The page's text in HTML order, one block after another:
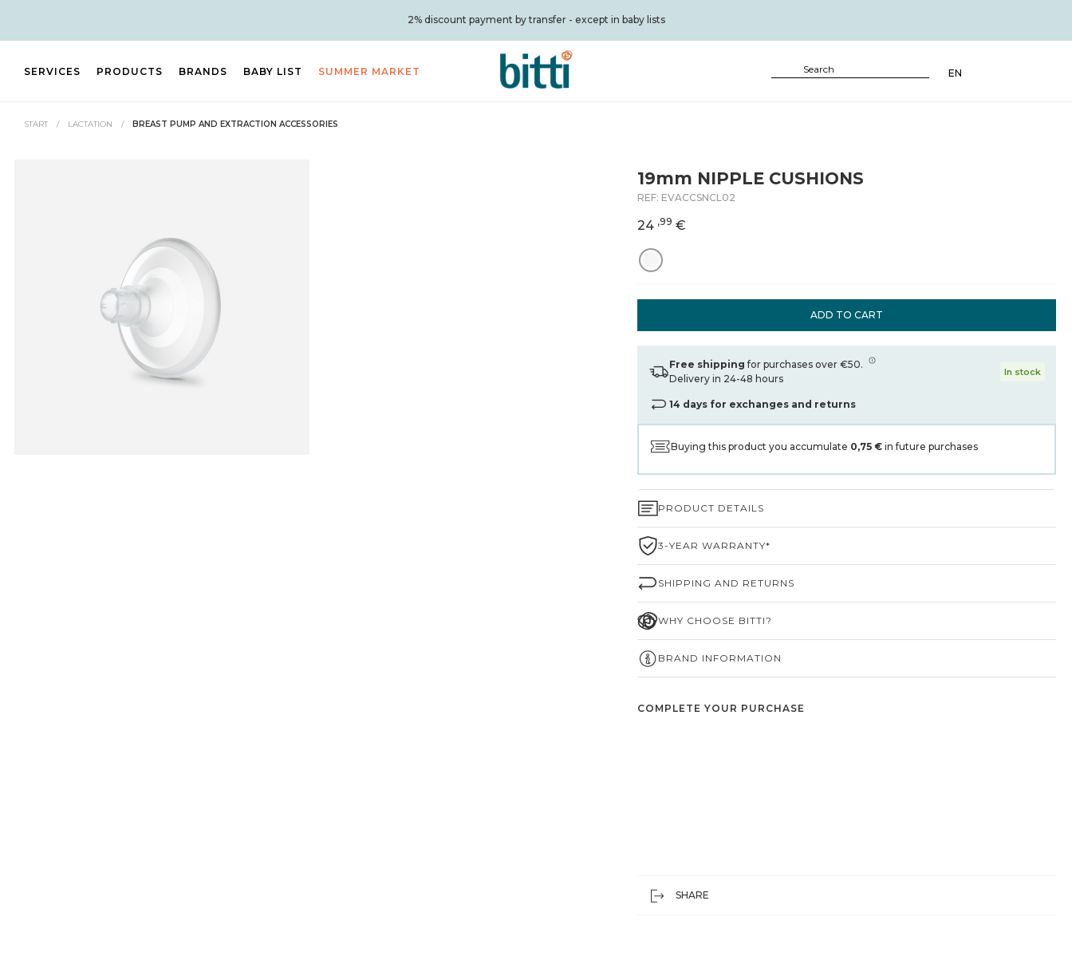
2% discount payment by transfer - except in baby lists
SERVICES PRODUCTS BRANDS BABY LIST SUMMER MARKET EN
START / LACTATION / BREAST PUMP AND EXTRACTION ACCESSORIES
19mm NIPPLE CUSHIONS
REF: EVACCSNCL02
24 ,99 €
ADD TO CART
Free shipping for purchases over €50.
Delivery in 24-48 hours
In stock
14 days for exchanges and returns
Buying this product you accumulate 0,75 € in future purchases
PRODUCT DETAILS
3-YEAR WARRANTY*
SHIPPING AND RETURNS
WHY CHOOSE BITTI?
BRAND INFORMATION
COMPLETE YOUR PURCHASE
SHARE